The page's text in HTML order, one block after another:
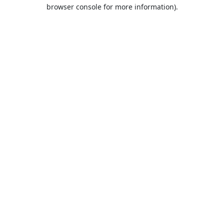
browser console for more information).